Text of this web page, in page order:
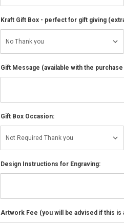
Kraft Gift Box - perfect for gift giving
Gift Message (available with the
Gift Box Occasion:
Design Instructions for Engraving:
Artwork Fee (you will be advised if this is